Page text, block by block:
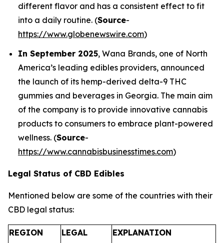
different flavor and has a consistent effect to fit
into a daily routine. (Source-
https://www.globenewswire.com)
In September 2025, Wana Brands, one of North
America’s leading edibles providers, announced
the launch of its hemp-derived delta-9 THC
gummies and beverages in Georgia. The main aim
of the company is to provide innovative cannabis
products to consumers to embrace plant-powered
wellness. (Source-
https://www.cannabisbusinesstimes.com)
Legal Status of CBD Edibles
Mentioned below are some of the countries with their
CBD legal status:
REGION
LEGAL
EXPLANATION